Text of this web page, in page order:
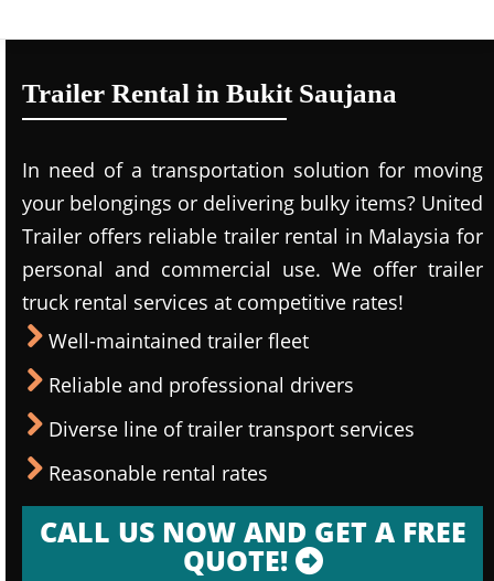
Trailer Rental in Bukit Saujana
In need of a transportation solution for moving
your belongings or delivering bulky items? United
Trailer offers reliable trailer rental in Malaysia for
personal and commercial use. We offer trailer
truck rental services at competitive rates!
Well-maintained trailer fleet
Reliable and professional drivers
Diverse line of trailer transport services
Reasonable rental rates
CALL US NOW AND GET A FREE
QUOTE!